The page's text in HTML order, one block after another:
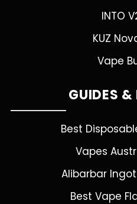
INTO
KUZ
Vape
GUIDES &
Best
Vapes
Alibarbar
Best Vape